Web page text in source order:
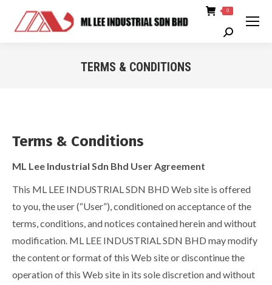
0
Search:
TERMS & CONDITIONS
Terms & Conditions
ML Lee Industrial Sdn Bhd User Agreement
This ML LEE INDUSTRIAL SDN BHD Web site is offered
to you, the user (“User”), conditioned on acceptance of the
terms, conditions, and notices contained herein and without
modification. ML LEE INDUSTRIAL SDN BHD may modify
the content or format of this Web site or discontinue the
operation of this Web site in its sole discretion and without